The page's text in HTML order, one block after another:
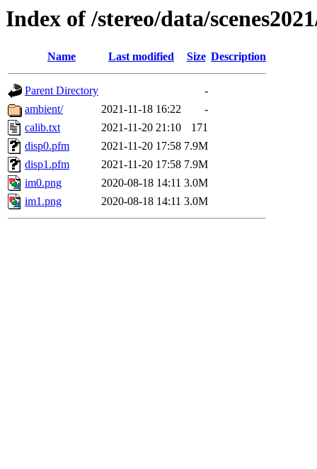
Index of /stereo/data/
Name Last modified Size Description
Parent Directory
-
ambient/
2021-11-18 16:22
-
calib.txt
2021-11-20 21:10
171
disp0.pfm
2021-11-20 17:58 7.9M
disp1.pfm
2021-11-20 17:58 7.9M
im0.png
2020-08-18 14:11 3.0M
im1.png
2020-08-18 14:11 3.0M